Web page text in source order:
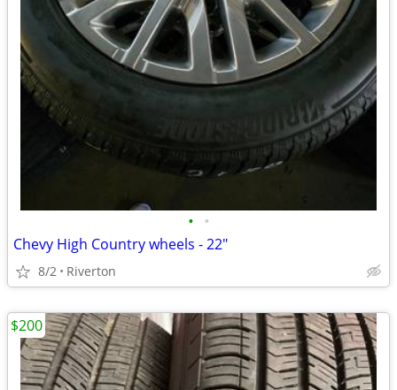
• •
Chevy High Country wheels - 22"
8/2 Riverton
$200